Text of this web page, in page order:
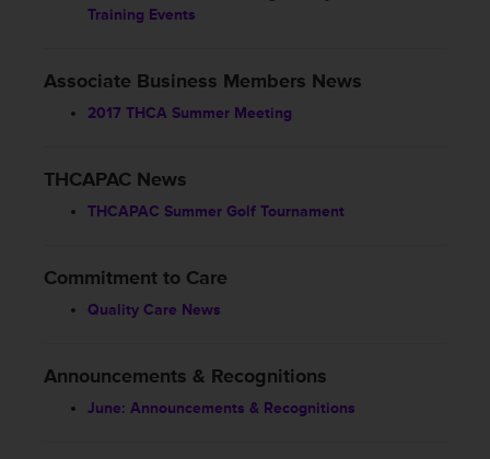
Training Events
Associate Business Members News
2017 THCA Summer Meeting
THCAPAC News
THCAPAC Summer Golf Tournament
Commitment to Care
Quality Care News
Announcements & Recognitions
June: Announcements & Recognitions